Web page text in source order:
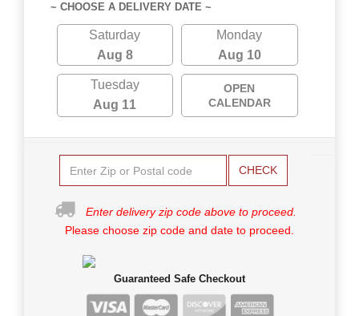
~ CHOOSE A DELIVERY DATE ~
Saturday
Aug 8
Monday
Aug 10
Tuesday
Aug 11
OPEN
CALENDAR
CHECK
Enter delivery zip code above to proceed.
Please choose zip code and date to proceed.
Guaranteed Safe Checkout